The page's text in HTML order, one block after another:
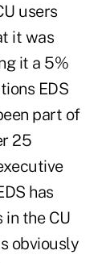
users
it was
it a 5%
EDS
part of
25
has
the CU
obviously